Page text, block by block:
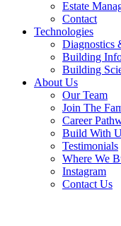
Estate
Contact
Technologies
Diagnostics
Building
Building
About Us
Our Team
Join The
Career
Build With
Testimonials
Where We
Instagram
Contact Us